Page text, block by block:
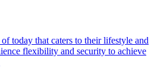
today that caters to their lifestyle and
flexibility and security to achieve